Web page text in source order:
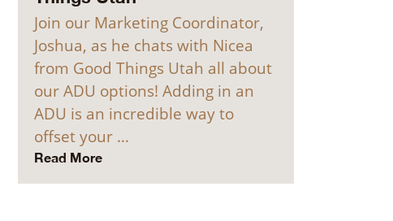
Join our Marketing Coordinator,
Joshua, as he chats with Nicea
from Good Things Utah all about
our ADU options! Adding in an
ADU is an incredible way to
offset your …
Read More